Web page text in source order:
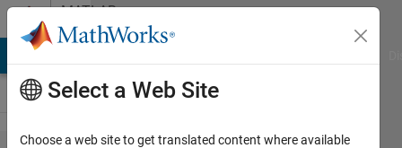
Skip to contentMATLAB
Answers
Select a Web Site
Choose a web site to get translated content where available